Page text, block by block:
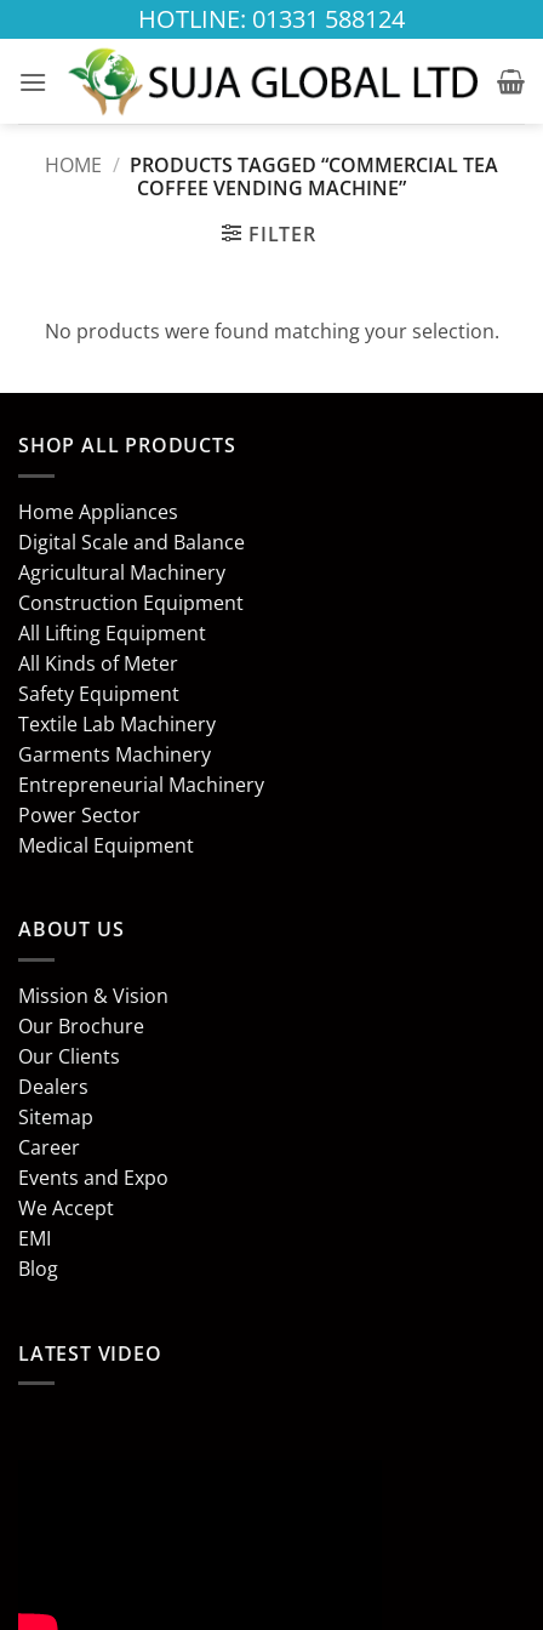
to
content
HOTLINE: 01331 588124
HOME / PRODUCTS TAGGED “COMMERCIAL TEA
COFFEE VENDING MACHINE”
FILTER
No products were found matching your selection.
SHOP ALL PRODUCTS
Home Appliances
Digital Scale and Balance
Agricultural Machinery
Construction Equipment
All Lifting Equipment
All Kinds of Meter
Safety Equipment
Textile Lab Machinery
Garments Machinery
Entrepreneurial Machinery
Power Sector
Medical Equipment
ABOUT US
Mission & Vision
Our Brochure
Our Clients
Dealers
Sitemap
Career
Events and Expo
We Accept
EMI
Blog
LATEST VIDEO